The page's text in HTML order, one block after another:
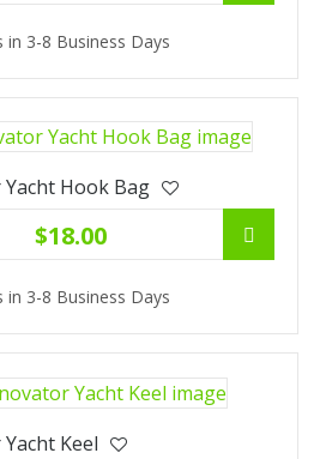
in 3-8 Business Days
Hook Bag
$18.00
in 3-8 Business Days
Keel